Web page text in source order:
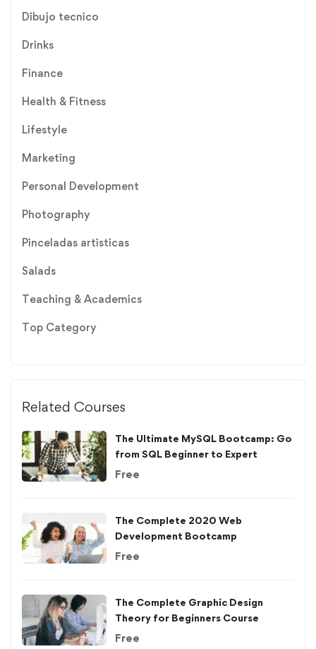
Dibujo tecnico
Drinks
Finance
Health & Fitness
Lifestyle
Marketing
Personal Development
Photography
Pinceladas artisticas
Salads
Teaching & Academics
Top Category
Related Courses
The Ultimate MySQL Bootcamp: Go
from SQL Beginner to Expert
Free
The Complete 2020 Web
Development Bootcamp
Free
The Complete Graphic Design
Theory for Beginners Course
Free